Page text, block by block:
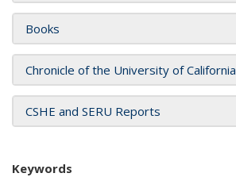
Books
Chronicle of the University of California
CSHE and SERU Reports
Keywords